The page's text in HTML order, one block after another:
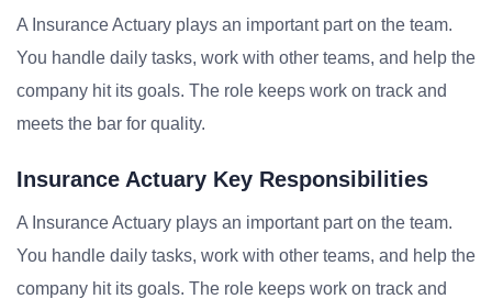
A Insurance Actuary plays an important part on the team.
You handle daily tasks, work with other teams, and help the
company hit its goals. The role keeps work on track and
meets the bar for quality.
Insurance Actuary Key Responsibilities
A Insurance Actuary plays an important part on the team.
You handle daily tasks, work with other teams, and help the
company hit its goals. The role keeps work on track and